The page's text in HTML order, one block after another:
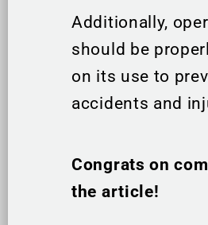
Additionally,
should be
on its use to
accidents and
Congrats on
the article!